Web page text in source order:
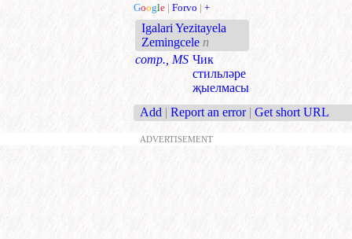
Google | Forvo | +
Igalari Yezitayela
Zemingcele n
comp., MS Чик
стильләре
җыелмасы
Add | Report an error | Get short URL
ADVERTISEMENT